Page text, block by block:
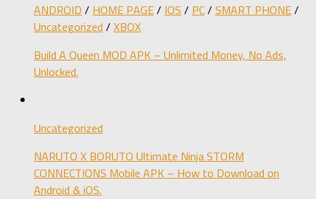
ANDROID / HOME PAGE/ IOS / PC/ SMART PHONE/
Uncategorized / XBOX
Build A Queen MOD APK – Unlimited Money, No Ads,
Unlocked.
Uncategorized
NARUTO X BORUTO Ultimate Ninja STORM
CONNECTIONS Mobile APK – How to Download on
Android & iOS.